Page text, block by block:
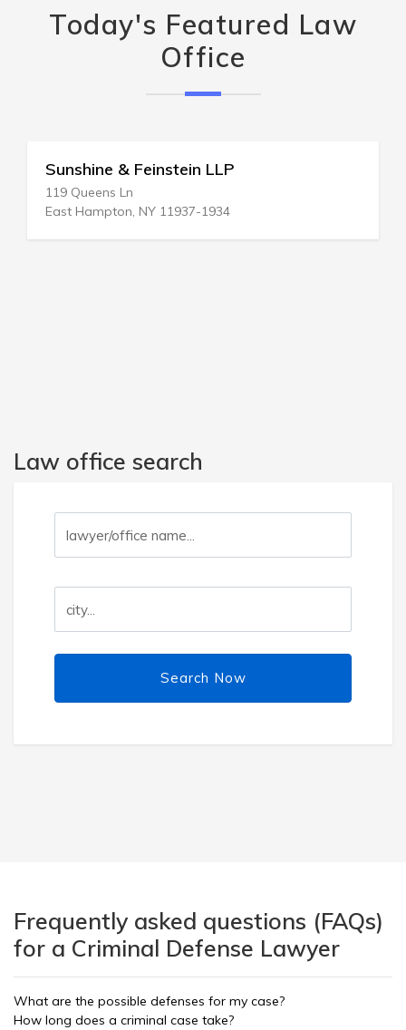
Today's Featured Law
Office
Sunshine & Feinstein LLP
119 Queens Ln
East Hampton, NY 11937-1934
Law office search
Search Now
Frequently asked questions (FAQs)
for a Criminal Defense Lawyer
What are the possible defenses for my case?
How long does a criminal case take?